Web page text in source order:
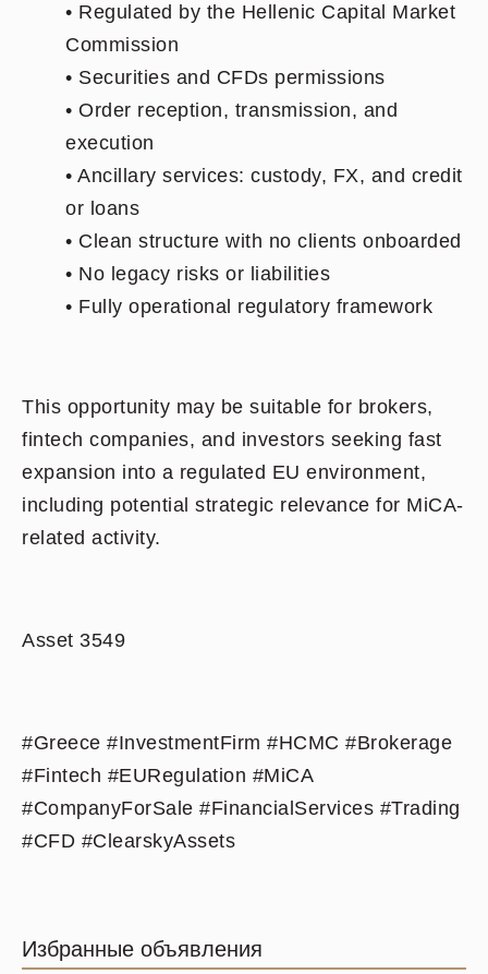
• Regulated by the Hellenic Capital Market
Commission
• Securities and CFDs permissions
• Order reception, transmission, and
execution
• Ancillary services: custody, FX, and credit
or loans
• Clean structure with no clients onboarded
• No legacy risks or liabilities
• Fully operational regulatory framework
This opportunity may be suitable for brokers,
fintech companies, and investors seeking fast
expansion into a regulated EU environment,
including potential strategic relevance for MiCA-
related activity.
Asset 3549
#Greece #InvestmentFirm #HCMC #Brokerage
#Fintech #EURegulation #MiCA
#CompanyForSale #FinancialServices #Trading
#CFD #ClearskyAssets
Избранные объявления